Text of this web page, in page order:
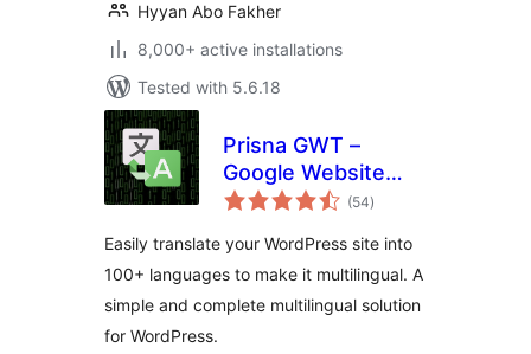
Hyyan Abo Fakher
8,000+ active installations
Tested with 5.6.18
Prisna GWT –
Google Website
Translator
(54total
ratings
)
Easily translate your WordPress site into
100+ languages to make it multilingual. A
simple and complete multilingual solution
for WordPress.